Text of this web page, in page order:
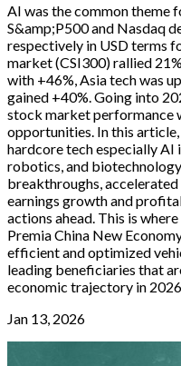
AI was the common theme
S&amp;P500 and Nasdaq
respectively in USD terms
market (CSI300) rallied
with +46%, Asia tech was
gained +40%. Going into
stock market performance
opportunities. In this
hardcore tech especially
robotics, and
breakthroughs,
earnings growth and
actions ahead. This is
Premia China New
efficient and optimized
leading beneficiaries that
economic trajectory in 2026.
Jan 13, 2026